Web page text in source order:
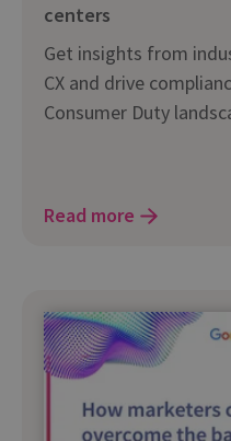
centers
Get insights from
CX and drive
Consumer Duty
Read more